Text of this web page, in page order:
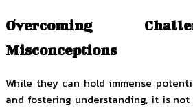
Overcoming
Misconceptions
While they can hold immense
and fostering understanding, it is